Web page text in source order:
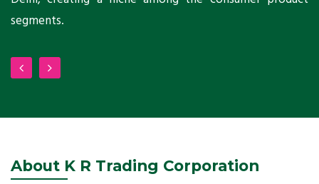
segments.
About K R Trading Corporation